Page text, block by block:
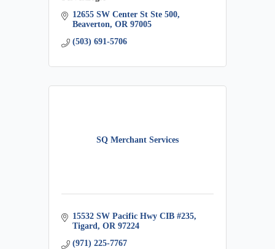
12655 SW Center St Ste 500
Beaverton OR 97005
(503) 691-5706
SQ Merchant Services
15532 SW Pacific Hwy CIB #235
Tigard OR 97224
(971) 225-7767